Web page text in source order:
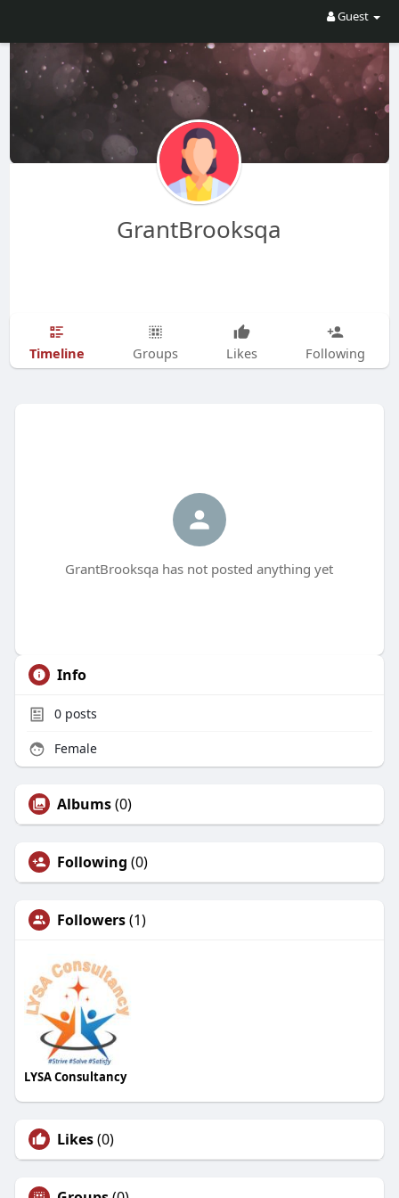
Guest
GrantBrooksqa
Timeline Groups Likes Following
GrantBrooksqa has not posted anything yet
Info
0posts
Female
Albums(0)
Following (0)
Followers(1)
LYSA Consultancy
Likes(0)